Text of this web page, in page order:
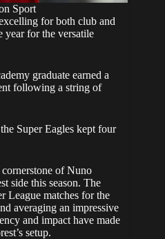
Sport
for both club and
year for the versatile
graduate earned a
following a string of
Super Eagles kept four
of Nuno
side this season. The
League matches for the
averaging an impressive
and impact have made
setup.